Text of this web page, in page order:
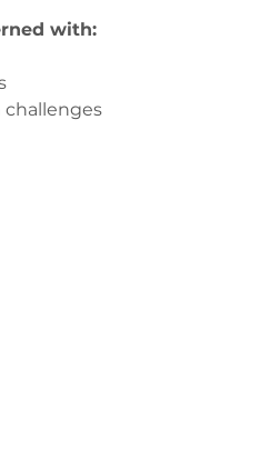
with:
challenges